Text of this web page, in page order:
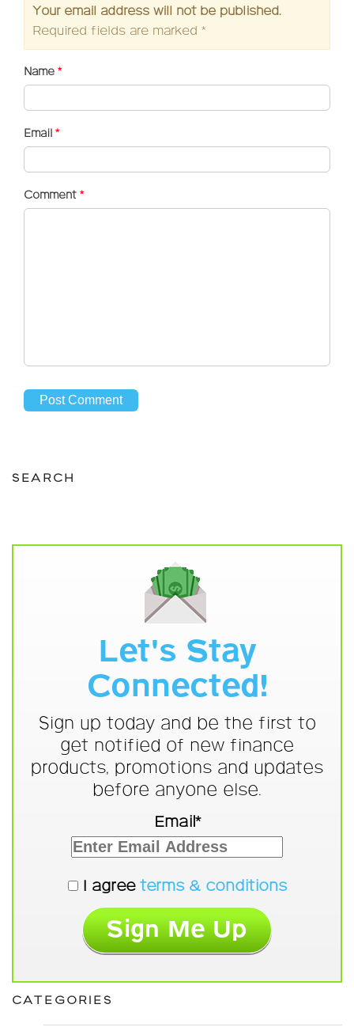
Your email address will not be published.
Required fields are marked *
Name *
Email *
Comment *
SEARCH
Let's Stay
Connected!
Sign up today and be the first to
get notified of new finance
products, promotions and updates
before anyone else.
Email*
I agree terms & conditions
CATEGORIES